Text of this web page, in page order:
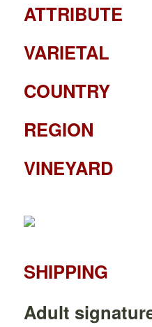
ATTRIBUTE
VARIETAL
COUNTRY
REGION
VINEYARD
SHIPPING
Adult